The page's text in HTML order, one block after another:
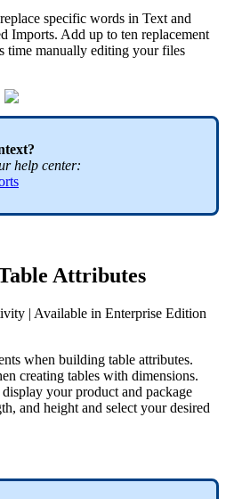
replace specific words in Text and
Imports. Add up to ten replacement
time manually editing your files
?
help center:
Attributes
| Available in Enterprise Edition
when building table attributes.
creating tables with dimensions.
display your product and package
, and height and select your desired